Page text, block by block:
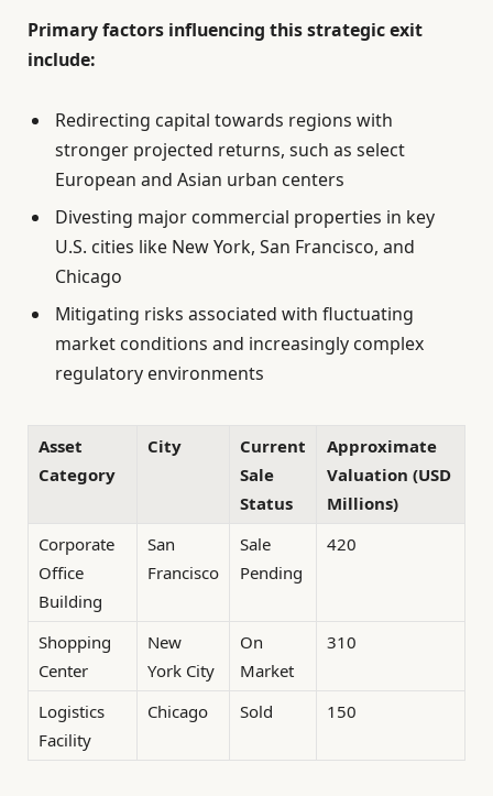
Primary factors influencing this strategic exit
include:
Redirecting capital towards regions with
stronger projected returns, such as select
European and Asian urban centers
Divesting major commercial properties in key
U.S. cities like New York, San Francisco, and
Chicago
Mitigating risks associated with fluctuating
market conditions and increasingly complex
regulatory environments
Asset
Category
City
Current
Sale
Status
Approximate
Valuation (USD
Millions)
Corporate
Office
Building
San
Francisco
Sale
Pending
420
Shopping
Center
New
York City
On
Market
310
Logistics
Facility
Chicago Sold 150